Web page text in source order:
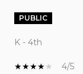
PUBLIC
K - 4th
4/5